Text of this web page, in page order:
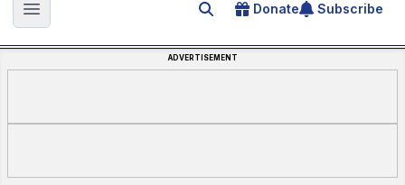
Open main menu Search for an article
Donate Subscribe
ADVERTISEMENT